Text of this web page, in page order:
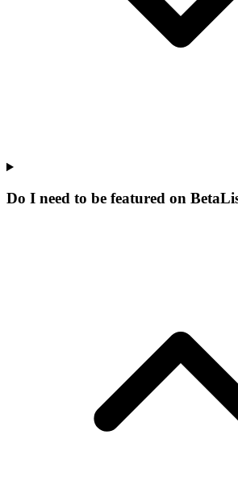
Do I need to be featured on